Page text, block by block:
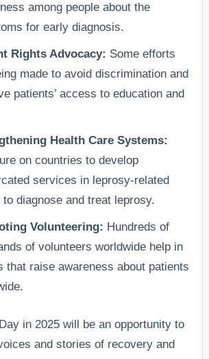
among people about the
for early diagnosis.
Rights Advocacy: Some efforts
made to avoid discrimination and
patients’ access to education and
Health Care Systems:
on countries to develop
services in leprosy-related
to diagnose and treat leprosy.
Volunteering: Hundreds of
of volunteers worldwide help in
that raise awareness about patients
in 2025 will be an opportunity to
and stories of recovery and